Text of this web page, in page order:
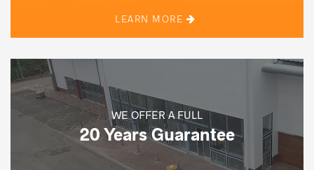
LEARN MORE
WE OFFER A FULL
20 Years Guarantee